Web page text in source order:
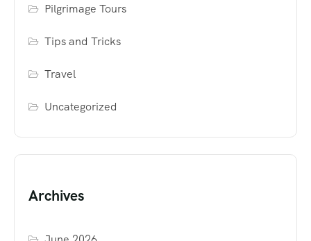
Pilgrimage Tours
Tips and Tricks
Travel
Uncategorized
Archives